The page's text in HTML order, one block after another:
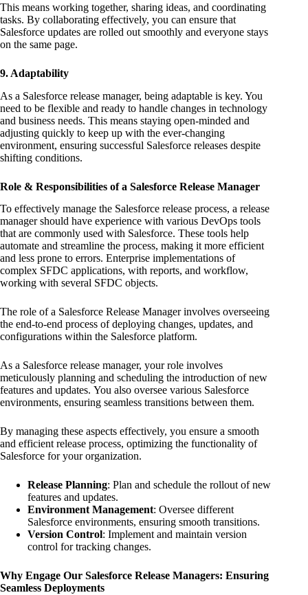
This means working together, sharing ideas, and coordinating
tasks. By collaborating effectively, you can ensure that
Salesforce updates are rolled out smoothly and everyone stays
on the same page.
9. Adaptability
As a Salesforce release manager, being adaptable is key. You
need to be flexible and ready to handle changes in technology
and business needs. This means staying open-minded and
adjusting quickly to keep up with the ever-changing
environment, ensuring successful Salesforce releases despite
shifting conditions.
Role & Responsibilities of a Salesforce Release Manager
To effectively manage the Salesforce release process, a release
manager should have experience with various DevOps tools
that are commonly used with Salesforce. These tools help
automate and streamline the process, making it more efficient
and less prone to errors. Enterprise implementations of
complex SFDC applications, with reports, and workflow,
working with several SFDC objects.
The role of a Salesforce Release Manager involves overseeing
the end-to-end process of deploying changes, updates, and
configurations within the Salesforce platform.
As a Salesforce release manager, your role involves
meticulously planning and scheduling the introduction of new
features and updates. You also oversee various Salesforce
environments, ensuring seamless transitions between them.
By managing these aspects effectively, you ensure a smooth
and efficient release process, optimizing the functionality of
Salesforce for your organization.
Release Planning: Plan and schedule the rollout of new
features and updates.
Environment Management: Oversee different
Salesforce environments, ensuring smooth transitions.
Version Control: Implement and maintain version
control for tracking changes.
Why Engage Our Salesforce Release Managers: Ensuring
Seamless Deployments